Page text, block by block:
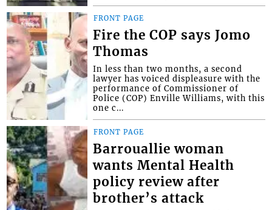
FRONT PAGE
Fire the COP says Jomo
Thomas
In less than two months, a second
lawyer has voiced displeasure with the
performance of Commissioner of
Police (COP) Enville Williams, with this
one c...
FRONT PAGE
Barrouallie woman
wants Mental Health
policy review after
brother’s attack